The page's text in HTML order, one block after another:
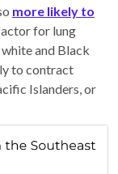
more likely to
for lung
and Black
to contract
Islanders, or